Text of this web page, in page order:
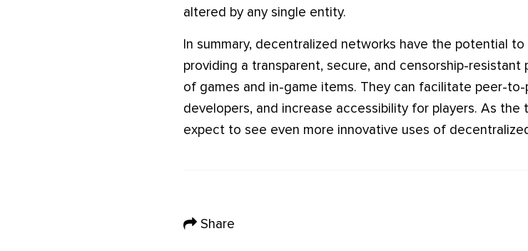
altered by any single entity.
In summary, decentralized networks have the potential
providing a transparent, secure, and censorship-
of games and in-game items. They can facilitate peer-
developers, and increase accessibility for players. As
expect to see even more innovative uses of
Share